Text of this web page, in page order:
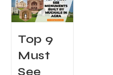
Top 9
Must
See